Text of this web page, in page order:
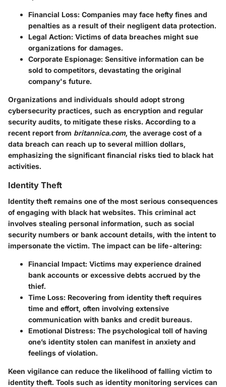
Financial Loss: Companies may face hefty fines and
penalties as a result of their negligent data protection.
Legal Action: Victims of data breaches might sue
organizations for damages.
Corporate Espionage: Sensitive information can be
sold to competitors, devastating the original
company's future.
Organizations and individuals should adopt strong
cybersecurity practices, such as encryption and regular
security audits, to mitigate these risks. According to a
recent report from britannica.com, the average cost of a
data breach can reach up to several million dollars,
emphasizing the significant financial risks tied to black hat
activities.
Identity Theft
Identity theft remains one of the most serious consequences
of engaging with black hat websites. This criminal act
involves stealing personal information, such as social
security numbers or bank account details, with the intent to
impersonate the victim. The impact can be life-altering:
Financial Impact: Victims may experience drained
bank accounts or excessive debts accrued by the
thief.
Time Loss: Recovering from identity theft requires
time and effort, often involving extensive
communication with banks and credit bureaus.
Emotional Distress: The psychological toll of having
one’s identity stolen can manifest in anxiety and
feelings of violation.
Keen vigilance can reduce the likelihood of falling victim to
identity theft. Tools such as identity monitoring services can